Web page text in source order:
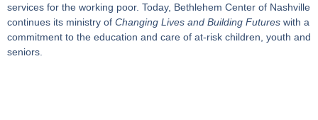
services for the working poor. Today, Bethlehem Center of Nashville
continues its ministry of Changing Lives and Building Futures with a
commitment to the education and care of at-risk children, youth and
seniors.